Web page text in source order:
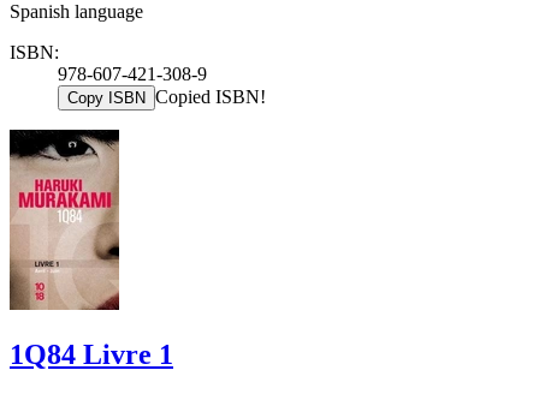
Spanish language
ISBN:
978-607-421-308-9
Copy ISBN Copied ISBN!
1Q84 Livre 1